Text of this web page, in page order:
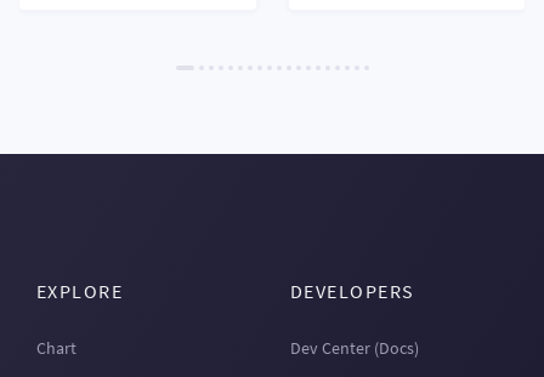
EXPLORE
Chart
DEVELOPERS
Dev Center (Docs)